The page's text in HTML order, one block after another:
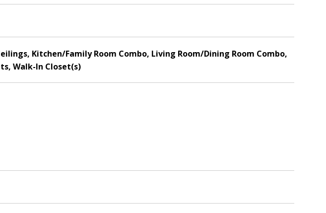
Kitchen/Family Room Combo, Living Room/Dining Room Combo,
Walk-In Closet(s)